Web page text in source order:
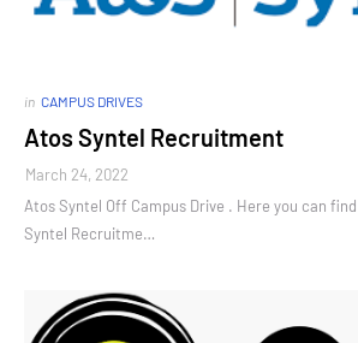
in CAMPUS DRIVES
Atos Syntel Recruitment
March 24, 2022
Atos Syntel Off Campus Drive . Here you can
Syntel Recruitme…